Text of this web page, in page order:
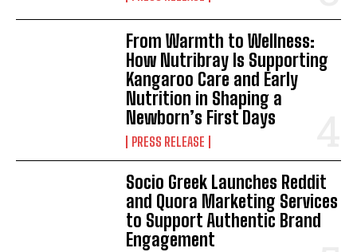
From Warmth to Wellness:
How Nutribray Is Supporting
Kangaroo Care and Early
Nutrition in Shaping a
Newborn’s First Days
PRESS RELEASE
Socio Greek Launches Reddit
and Quora Marketing Services
to Support Authentic Brand
Engagement